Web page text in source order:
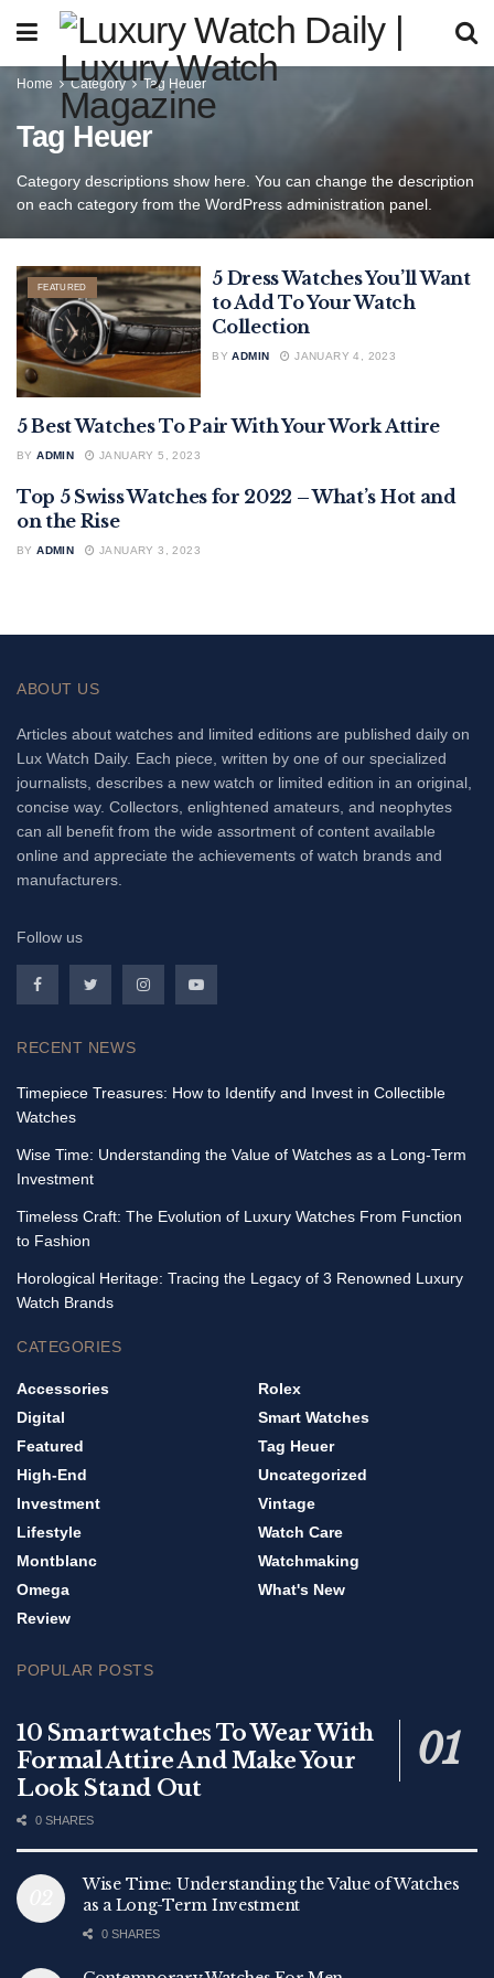
Home Category Tag Heuer
Tag Heuer
Category descriptions show here. You can change the description
on each category from the WordPress administration panel.
FEATURED
5 Dress Watches You’ll Want
to Add To Your Watch
Collection
BY ADMIN JANUARY 4, 2023
FEATURED
5 Best Watches To Pair With Your Work Attire
BY ADMIN JANUARY 5, 2023
FEATURED
Top 5 Swiss Watches for 2022 – What’s Hot and
on the Rise
BY ADMIN JANUARY 3, 2023
ABOUT US
Articles about watches and limited editions are published daily on
Lux Watch Daily. Each piece, written by one of our specialized
journalists, describes a new watch or limited edition in an original,
concise way. Collectors, enlightened amateurs, and neophytes
can all benefit from the wide assortment of content available
online and appreciate the achievements of watch brands and
manufacturers.
Follow us
RECENT NEWS
Timepiece Treasures: How to Identify and Invest in Collectible
Watches
Wise Time: Understanding the Value of Watches as a Long-Term
Investment
Timeless Craft: The Evolution of Luxury Watches From Function
to Fashion
Horological Heritage: Tracing the Legacy of 3 Renowned Luxury
Watch Brands
CATEGORIES
Accessories
Digital
Featured
High-End
Investment
Lifestyle
Montblanc
Omega
Review
Rolex
Smart Watches
Tag Heuer
Uncategorized
Vintage
Watch Care
Watchmaking
What's New
POPULAR POSTS
10 Smartwatches To Wear With
Formal Attire And Make Your
Look Stand Out
0 SHARES
Wise Time: Understanding the Value of Watches
as a Long-Term Investment
0 SHARES